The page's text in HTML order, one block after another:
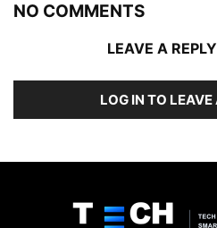
NO COMMENTS
LEAVE A REPLY
LOG IN TO